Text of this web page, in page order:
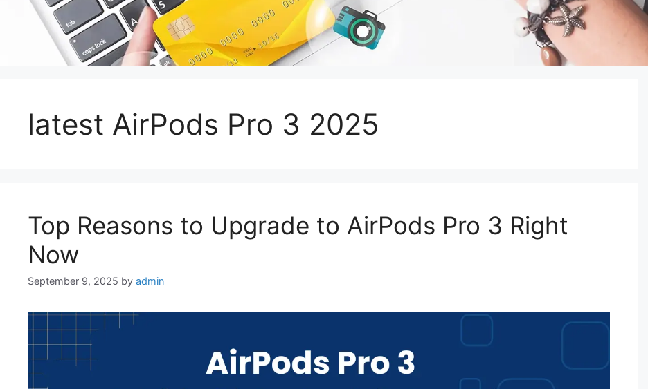
latest AirPods Pro 3 2025
Top Reasons to Upgrade to AirPods Pro 3 Right
Now
September 9, 2025 by admin